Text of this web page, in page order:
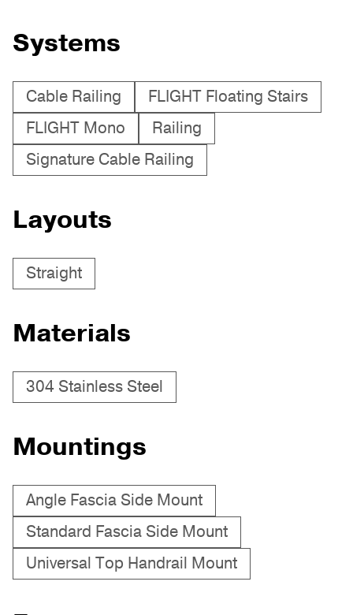
Systems
Cable Railing
FLIGHT Floating Stairs
FLIGHT Mono
Railing
Signature Cable Railing
Layouts
Straight
Materials
304 Stainless Steel
Mountings
Angle Fascia Side Mount
Standard Fascia Side Mount
Universal Top Handrail Mount